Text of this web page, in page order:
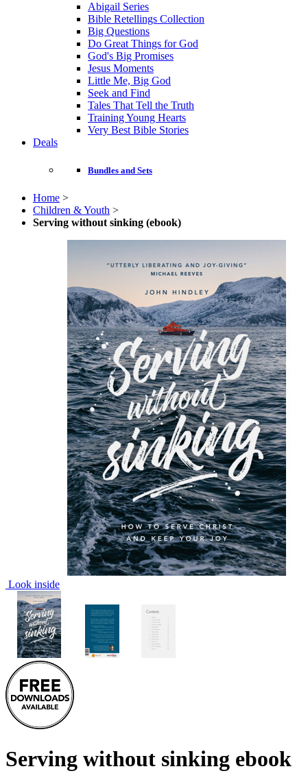
Abigail Series
Bible Retellings Collection
Big Questions
Do Great Things for God
God's Big Promises
Jesus Moments
Little Me, Big God
Seek and Find
Tales That Tell the Truth
Training Young Hearts
Very Best Bible Stories
Deals
Bundles and Sets
Home >
Children & Youth >
Serving without sinking (ebook)
Look inside
Serving without sinking ebook